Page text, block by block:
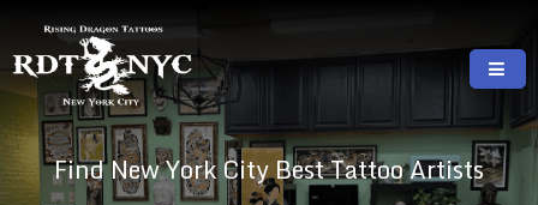
content
RISING DRAGON TATTOOS, NYC, One Of
The Best Tattoo Shops In NYC
GREAT TATTOOS FOR GOOD PRICES
Find New York City Best Tattoo Artists